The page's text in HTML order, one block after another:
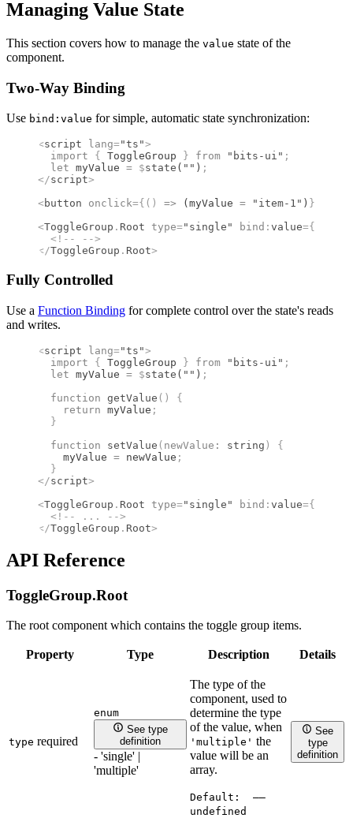
Managing Value State
This section covers how to manage the value state of the
component.
Two-Way Binding
Use bind:value for simple, automatic state synchronization:
<script lang="ts">
  import
{ ToggleGroup } from "bits-ui" ;
  let
myValue = $state ( "" ) ;
</script>
<button onclick={() => (myValue = "item-1" ) }
<ToggleGroup . Root type="single" bind : value={
  <!--
-->
</ToggleGroup . Root>
Fully Controlled
Use a Function Binding for complete control over the state's reads
and writes.
<script lang="ts">
  import
{ ToggleGroup } from "bits-ui" ;
  let
myValue = $state ( "" ) ;
  function
getValue ()
{
    return
myValue ;
  }
  function
setValue ( newValue : string )
{
    myValue
= newValue ;
  }
</script>
<ToggleGroup . Root type="single" bind : value={
  <!--
...
-->
</ToggleGroup . Root>
API Reference
ToggleGroup.Root
The root component which contains the toggle group items.
Property Type Description Details
type required
enum
See type
definition
- 'single' |
'multiple'
The type of the
component, used to
determine the type
of the value, when
'multiple' the
value will be an
array.
Default:
——
undefined
See
type
definition